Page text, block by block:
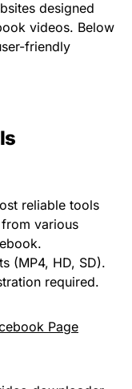
designed
videos. Below
friendly
reliable tools
various
(MP4, HD, SD).
required.
Page